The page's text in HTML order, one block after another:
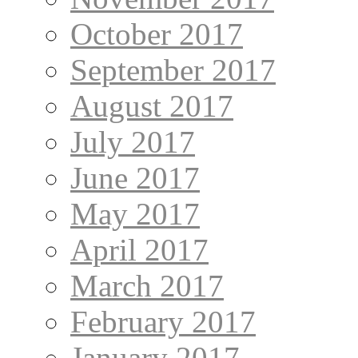
October 2017
September 2017
August 2017
July 2017
June 2017
May 2017
April 2017
March 2017
February 2017